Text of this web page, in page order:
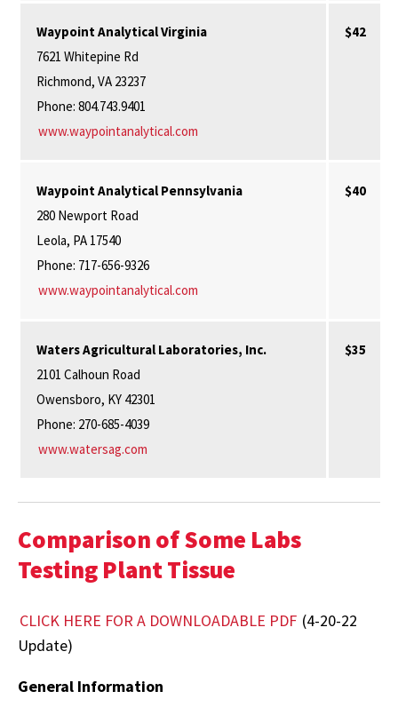
Waypoint Analytical Virginia
7621 Whitepine Rd
Richmond, VA 23237
Phone: 804.743.9401
www.waypointanalytical.com
$42
Waypoint Analytical Pennsylvania
280 Newport Road
Leola, PA 17540
Phone: 717-656-9326
www.waypointanalytical.com
$40
Waters Agricultural Laboratories, Inc.
2101 Calhoun Road
Owensboro, KY 42301
Phone: 270-685-4039
www.watersag.com
$35
Comparison of Some Labs
Testing Plant Tissue
CLICK HERE FOR A DOWNLOADABLE PDF (4-20-22
Update)
General Information